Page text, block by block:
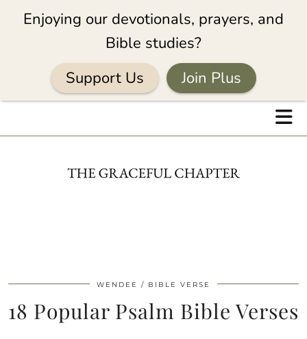
WENDEE BIBLE VERSE
18 Popular Psalm Bible Verses
Enjoying our devotionals, prayers, and
Bible studies?
Support Us
Join Plus